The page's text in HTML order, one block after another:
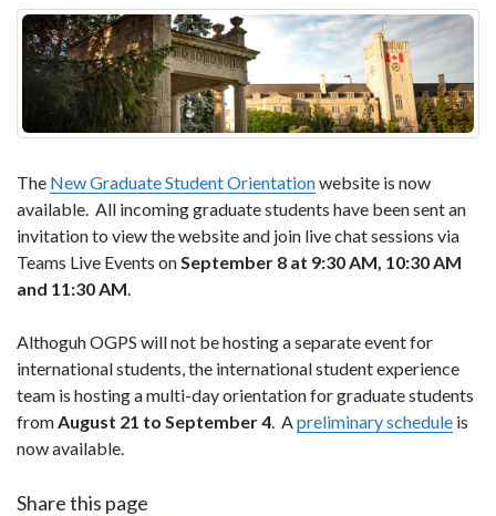
The New Graduate Student Orientationwebsite is now
available. All incoming graduate students have been sent an
invitation to view the website and join live chat sessions via
Teams Live Events onSeptember 8 at 9:30 AM, 10:30 AM
and 11:30 AM.
Althoguh OGPS will not be hosting a separate event for
international students, the international student experience
team is hosting a multi-day orientation for graduate students
fromAugust 21 to September 4. Apreliminary schedule is
now available.
Share this page